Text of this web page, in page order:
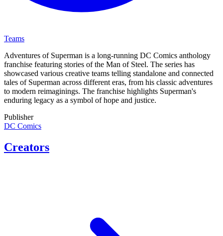
Teams
Adventures of Superman is a long-running DC Comics anthology
franchise featuring stories of the Man of Steel. The series has
showcased various creative teams telling standalone and connected
tales of Superman across different eras, from his classic adventures
to modern reimaginings. The franchise highlights Superman's
enduring legacy as a symbol of hope and justice.
Publisher
DC Comics
Creators